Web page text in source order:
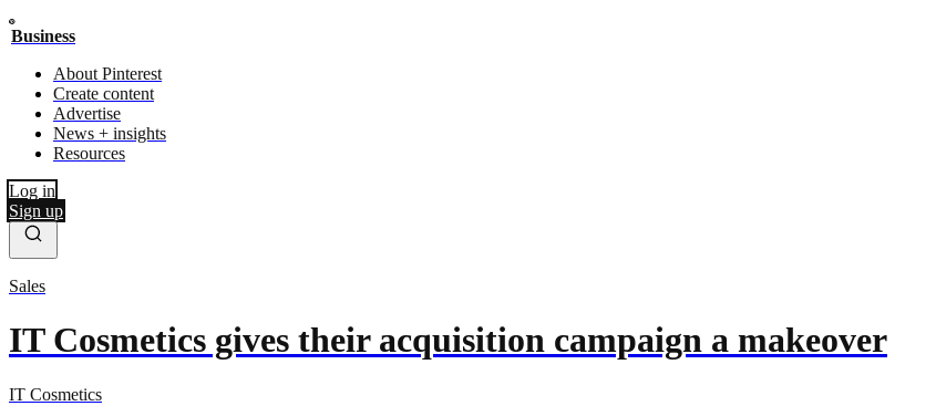
Business
About Pinterest
Create content
Advertise
News + insights
Resources
Log in
Sign up
Sales
IT Cosmetics gives their acquisition campaign a makeover
IT Cosmetics